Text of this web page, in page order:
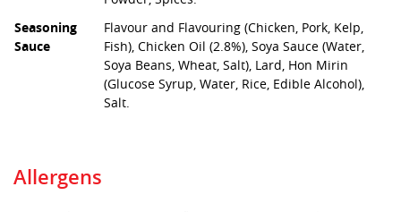
Seasoning
Sauce
Flavour and Flavouring (Chicken, Pork, Kelp,
Fish), Chicken Oil (2.8%), Soya Sauce (Water,
Soya Beans, Wheat, Salt), Lard, Hon Mirin
(Glucose Syrup, Water, Rice, Edible Alcohol),
Salt.
Allergens